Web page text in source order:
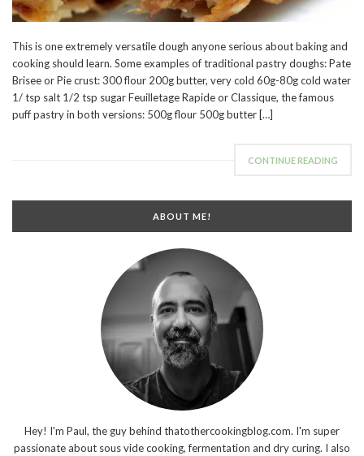
This is one extremely versatile dough anyone serious about baking and
cooking should learn. Some examples of traditional pastry doughs: Pate
Brisee or Pie crust: 300 flour 200g butter, very cold 60g-80g cold water
1/ tsp salt 1/2 tsp sugar Feuilletage Rapide or Classique, the famous
puff pastry in both versions: 500g flour 500g butter […]
CONTINUE READING
ABOUT ME!
Hey! I'm Paul, the guy behind thatothercookingblog.com. I'm super
passionate about sous vide cooking, fermentation and dry curing. I also